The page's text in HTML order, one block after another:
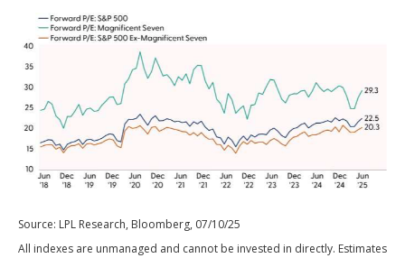
Source: LPL Research, Bloomberg, 07/10/25
All indexes are unmanaged and cannot be invested in directly. Estimates